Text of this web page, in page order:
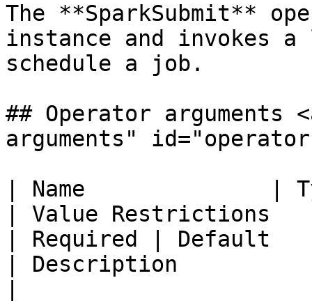
The **SparkSubmit**
instance and invokes
schedule a job.
## Operator arguments
arguments"
| Name              |
| Value Restrictions
| Required | Default
| Description